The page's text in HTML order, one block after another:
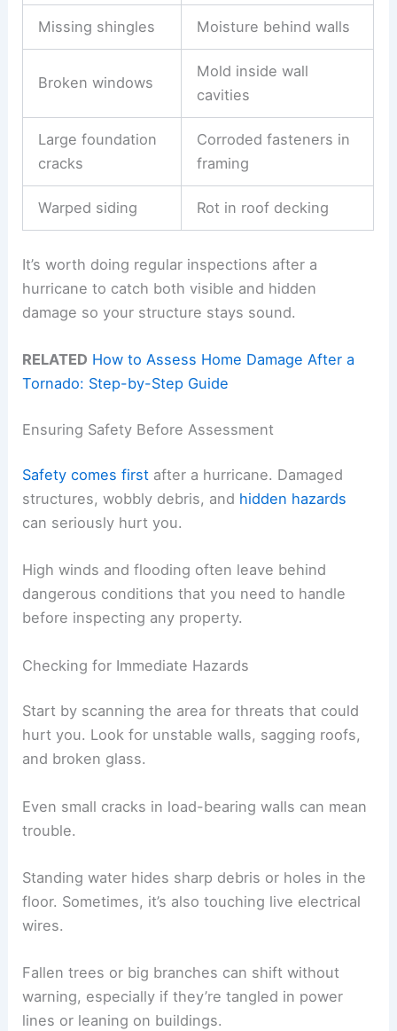
Missing shingles Moisture behind walls
Broken windows
Mold inside wall
cavities
Large foundation
cracks
Corroded fasteners in
framing
Warped siding Rot in roof decking
It’s worth doing regular inspections after a
hurricane to catch both visible and hidden
damage so your structure stays sound.
RELATED How to Assess Home Damage After a
Tornado: Step-by-Step Guide
Ensuring Safety Before Assessment
Safety comes first after a hurricane. Damaged
structures, wobbly debris, and hidden hazards
can seriously hurt you.
High winds and flooding often leave behind
dangerous conditions that you need to handle
before inspecting any property.
Checking for Immediate Hazards
Start by scanning the area for threats that could
hurt you. Look for unstable walls, sagging roofs,
and broken glass.
Even small cracks in load-bearing walls can mean
trouble.
Standing water hides sharp debris or holes in the
floor. Sometimes, it’s also touching live electrical
wires.
Fallen trees or big branches can shift without
warning, especially if they’re tangled in power
lines or leaning on buildings.